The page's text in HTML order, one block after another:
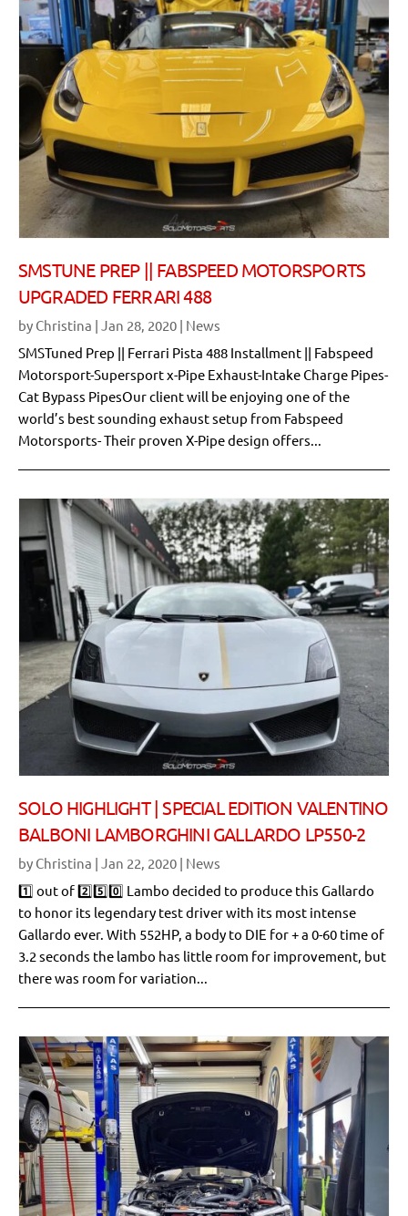
SMSTUNE PREP || FABSPEED MOTORSPORTS
UPGRADED FERRARI 488
by Christina | Jan 28, 2020 | News
SMSTuned Prep || Ferrari Pista 488 Installment || Fabspeed
Motorsport-Supersport x-Pipe Exhaust-Intake Charge Pipes-
Cat Bypass PipesOur client will be enjoying one of the
world’s best sounding exhaust setup from Fabspeed
Motorsports- Their proven X-Pipe design offers...
SOLO HIGHLIGHT | SPECIAL EDITION VALENTINO
BALBONI LAMBORGHINI GALLARDO LP550-2
by Christina | Jan 22, 2020 | News
1️⃣ out of 2️⃣5️⃣0️⃣ Lambo decided to produce this Gallardo
to honor its legendary test driver with its most intense
Gallardo ever. With 552HP, a body to DIE for + a 0-60 time of
3.2 seconds the lambo has little room for improvement, but
there was room for variation...